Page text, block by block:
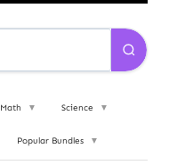
Math ▼ Science ▼
Popular Bundles ▼